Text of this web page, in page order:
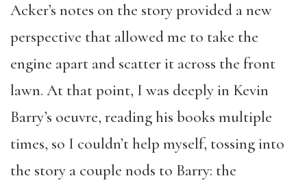
Acker’s notes on the story provided a new
perspective that allowed me to take the
engine apart and scatter it across the front
lawn. At that point, I was deeply in Kevin
Barry’s oeuvre, reading his books multiple
times, so I couldn’t help myself, tossing into
the story a couple nods to Barry: the